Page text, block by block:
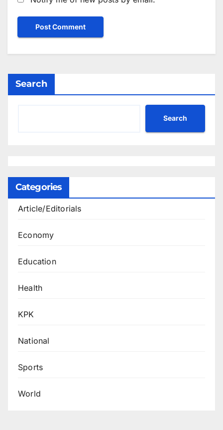
Search
Search
Categories
Article/Editorials
Economy
Education
Health
KPK
National
Sports
World